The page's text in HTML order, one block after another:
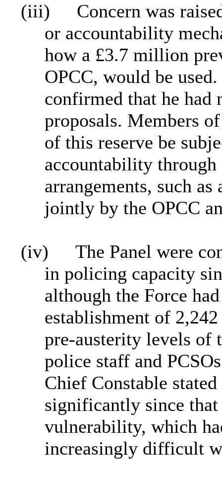
(iii)
Concern was
or accountability
how a £3.7 million
OPCC, would be
confirmed that he had
proposals. Members
of this reserve be
accountability
arrangements, such
jointly by the OPCC
(iv)
The Panel were
in policing capacity
although the Force
establishment of
pre‑austerity levels of
police staff and
Chief Constable
significantly since
vulnerability, which
increasingly difficult